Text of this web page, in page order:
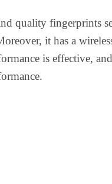
quality fingerprints
it has a
is effective,